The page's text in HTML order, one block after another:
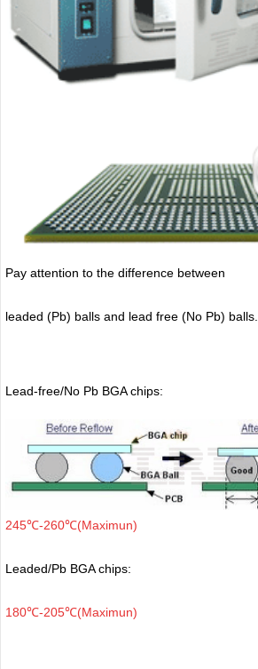
Pay attention to the difference between
leaded (Pb) balls and lead free (No Pb) balls.
Lead-free/No Pb BGA chips:
245℃-260℃(Maximun)
Leaded/Pb BGA chips:
180℃-205℃(Maximun)